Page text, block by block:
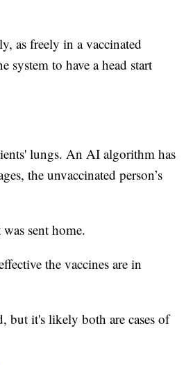
as freely in a vaccinated
system to have a head start
lungs. An AI algorithm has
the unvaccinated person’s
sent home.
the vaccines are in
but it's likely both are cases of